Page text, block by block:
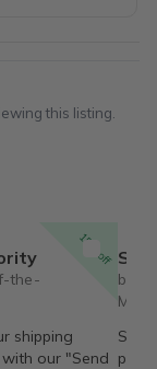
this listing.
15% off
the-
shipping
with our "Send
Saint
by